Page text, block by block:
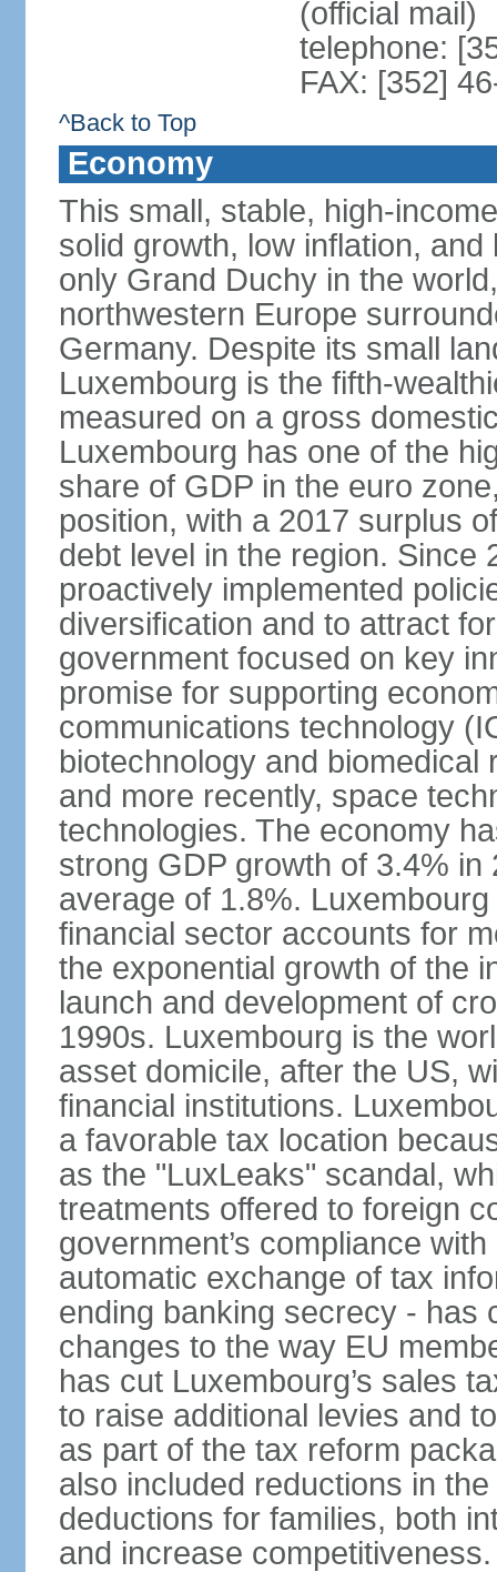
(official mail)
telephone:
FAX: [352]
^Back to Top
Economy
This small, stable, high-
solid growth, low inflation,
only Grand Duchy in the
northwestern Europe
Germany. Despite its small
Luxembourg is the fifth-
measured on a gross
Luxembourg has one of the
share of GDP in the euro
position, with a 2017 surplus
debt level in the region. Since
proactively implemented
diversification and to attract
government focused on key
promise for supporting
communications technology
biotechnology and
and more recently, space
technologies. The economy
strong GDP growth of 3.4%
average of 1.8%.
financial sector accounts for
the exponential growth of the
launch and development of
1990s. Luxembourg is the
asset domicile, after the US,
financial institutions.
a favorable tax location
as the "LuxLeaks" scandal,
treatments offered to foreign
government’s compliance
automatic exchange of tax
ending banking secrecy - has
changes to the way EU
has cut Luxembourg’s sales
to raise additional levies and
as part of the tax reform
also included reductions in
deductions for families, both
and increase competitiveness.